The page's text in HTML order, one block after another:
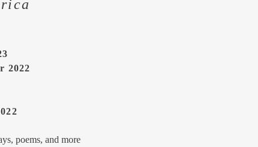
2022
poems, and more